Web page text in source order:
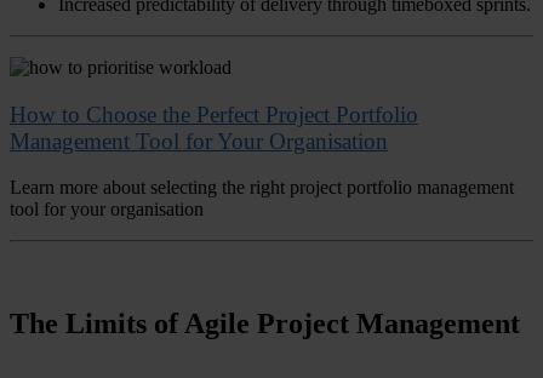
Increased predictability of delivery through timeboxed sprints.
How to Choose the Perfect Project Portfolio
Management Tool for Your Organisation
Learn more about selecting the right project portfolio management
tool for your organisation
The Limits of Agile Project Management